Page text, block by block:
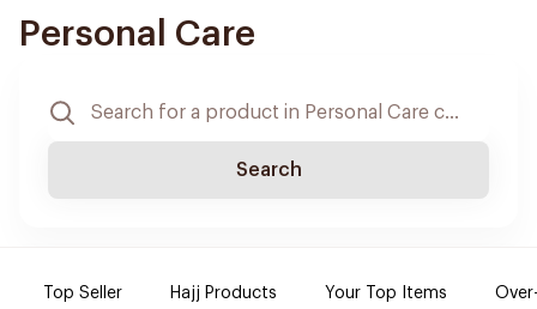
Personal Care
Search
Top Seller Hajj Products Your Top Items